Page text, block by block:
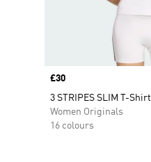
Price
£30
3 STRIPES SLIM T-Shirt
Women Originals
16 colours